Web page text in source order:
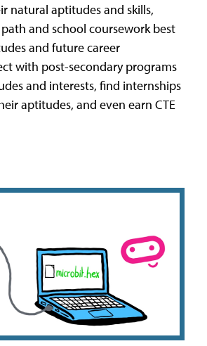
natural aptitudes and skills,
and school coursework best
and future career
with post-secondary programs
and interests, find internships
aptitudes, and even earn CTE